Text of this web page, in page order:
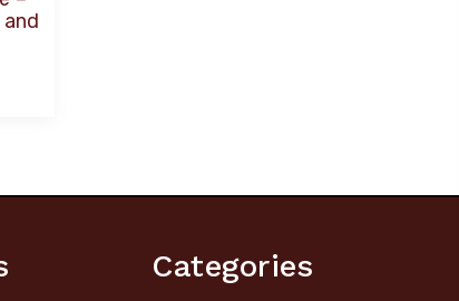
Categories